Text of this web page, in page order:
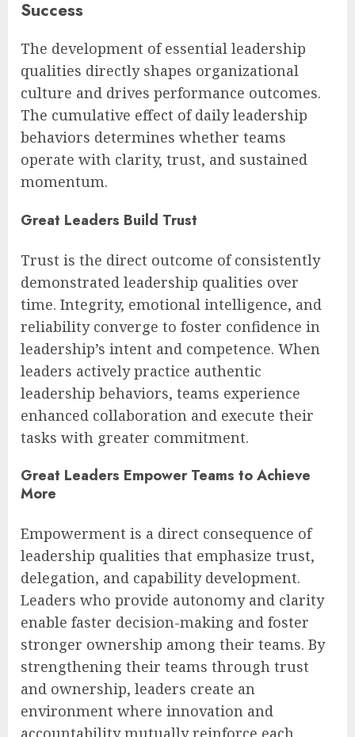
Success
The development of essential leadership
qualities directly shapes organizational
culture and drives performance outcomes.
The cumulative effect of daily leadership
behaviors determines whether teams
operate with clarity, trust, and sustained
momentum.
Great Leaders Build Trust
Trust is the direct outcome of consistently
demonstrated leadership qualities over
time. Integrity, emotional intelligence, and
reliability converge to foster confidence in
leadership’s intent and competence. When
leaders actively practice authentic
leadership behaviors, teams experience
enhanced collaboration and execute their
tasks with greater commitment.
Great Leaders Empower Teams to Achieve
More
Empowerment is a direct consequence of
leadership qualities that emphasize trust,
delegation, and capability development.
Leaders who provide autonomy and clarity
enable faster decision-making and foster
stronger ownership among their teams. By
strengthening their teams through trust
and ownership, leaders create an
environment where innovation and